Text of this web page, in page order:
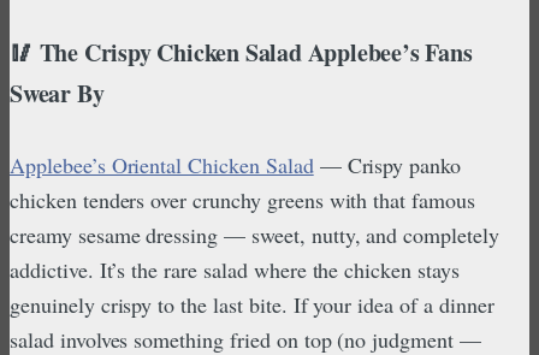
🥢 The Crispy Chicken Salad Applebee’s Fans
Swear By
Applebee’s Oriental Chicken Salad— Crispy panko
chicken tenders over crunchy greens with that famous
creamy sesame dressing — sweet, nutty, and completely
addictive. It’s the rare salad where the chicken stays
genuinely crispy to the last bite. If your idea of a dinner
salad involves something fried on top (no judgment —